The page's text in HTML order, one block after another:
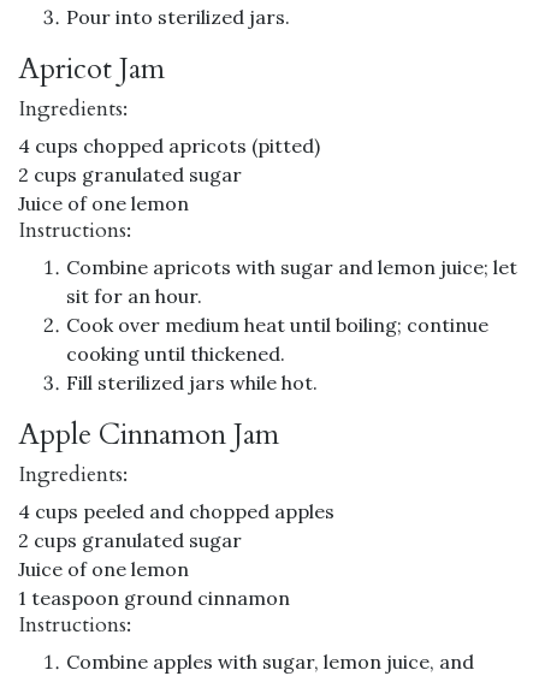
Pour into sterilized jars.
Apricot Jam
Ingredients:
4 cups chopped apricots (pitted)
2 cups granulated sugar
Juice of one lemon
Instructions:
Combine apricots with sugar and lemon juice; let
sit for an hour.
Cook over medium heat until boiling; continue
cooking until thickened.
Fill sterilized jars while hot.
Apple Cinnamon Jam
Ingredients:
4 cups peeled and chopped apples
2 cups granulated sugar
Juice of one lemon
1 teaspoon ground cinnamon
Instructions:
Combine apples with sugar, lemon juice, and